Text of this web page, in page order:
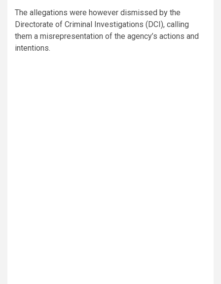
The allegations were however dismissed by the
Directorate of Criminal Investigations (DCI), calling
them a misrepresentation of the agency’s actions and
intentions.